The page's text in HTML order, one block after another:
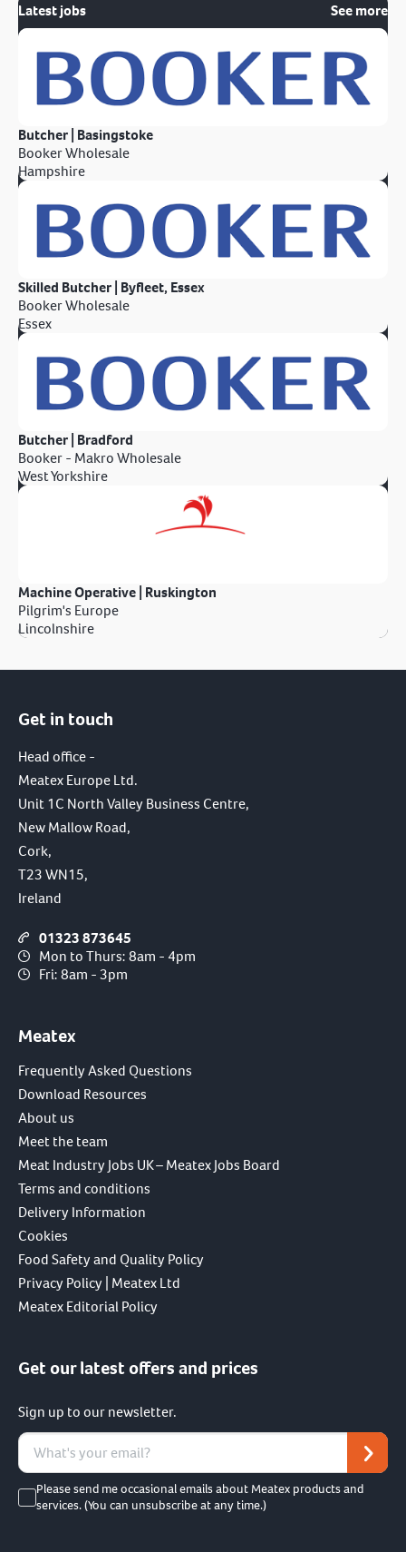
Latest jobs
See more
Butcher | Basingstoke
Booker Wholesale
Hampshire
Skilled Butcher | Byfleet, Essex
Booker Wholesale
Essex
Butcher | Bradford
Booker - Makro Wholesale
West Yorkshire
Machine Operative | Ruskington
Pilgrim's Europe
Lincolnshire
Get in touch
Head office -
Meatex Europe Ltd.
Unit 1C North Valley Business Centre,
New Mallow Road,
Cork,
T23 WN15,
Ireland
01323 873645
Mon to Thurs: 8am - 4pm
Fri: 8am - 3pm
Meatex
Frequently Asked Questions
Download Resources
About us
Meet the team
Meat Industry Jobs UK – Meatex Jobs Board
Terms and conditions
Delivery Information
Cookies
Food Safety and Quality Policy
Privacy Policy | Meatex Ltd
Meatex Editorial Policy
Get our latest offers and prices
Sign up to our newsletter.
Please send me occasional emails about Meatex products and
services. (You can unsubscribe at any time.)